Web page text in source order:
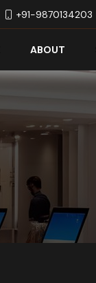
+91-9870134203
ABOUT